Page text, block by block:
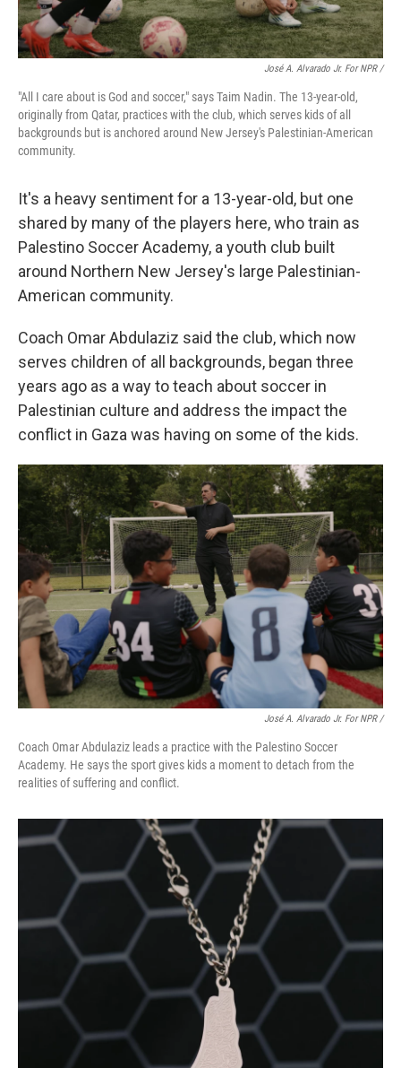
José A. Alvarado Jr. For NPR /
"All I care about is God and soccer," says Taim Nadin. The 13-year-old,
originally from Qatar, practices with the club, which serves kids of all
backgrounds but is anchored around New Jersey's Palestinian-American
community.
It's a heavy sentiment for a 13-year-old, but one
shared by many of the players here, who train as
Palestino Soccer Academy, a youth club built
around Northern New Jersey's large Palestinian-
American community.
Coach Omar Abdulaziz said the club, which now
serves children of all backgrounds, began three
years ago as a way to teach about soccer in
Palestinian culture and address the impact the
conflict in Gaza was having on some of the kids.
José A. Alvarado Jr. For NPR /
Coach Omar Abdulaziz leads a practice with the Palestino Soccer
Academy. He says the sport gives kids a moment to detach from the
realities of suffering and conflict.